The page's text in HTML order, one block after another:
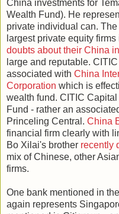
China investments for
Wealth Fund). He
private individual can. The
largest private equity
doubts about their China
large and reputable.
associated with China
Corporation which is
wealth fund. CITIC
Fund - rather an
Princeling Central. China
financial firm clearly with
Bo Xilai's brother recently
mix of Chinese, other
firms.
One bank mentioned in
again represents